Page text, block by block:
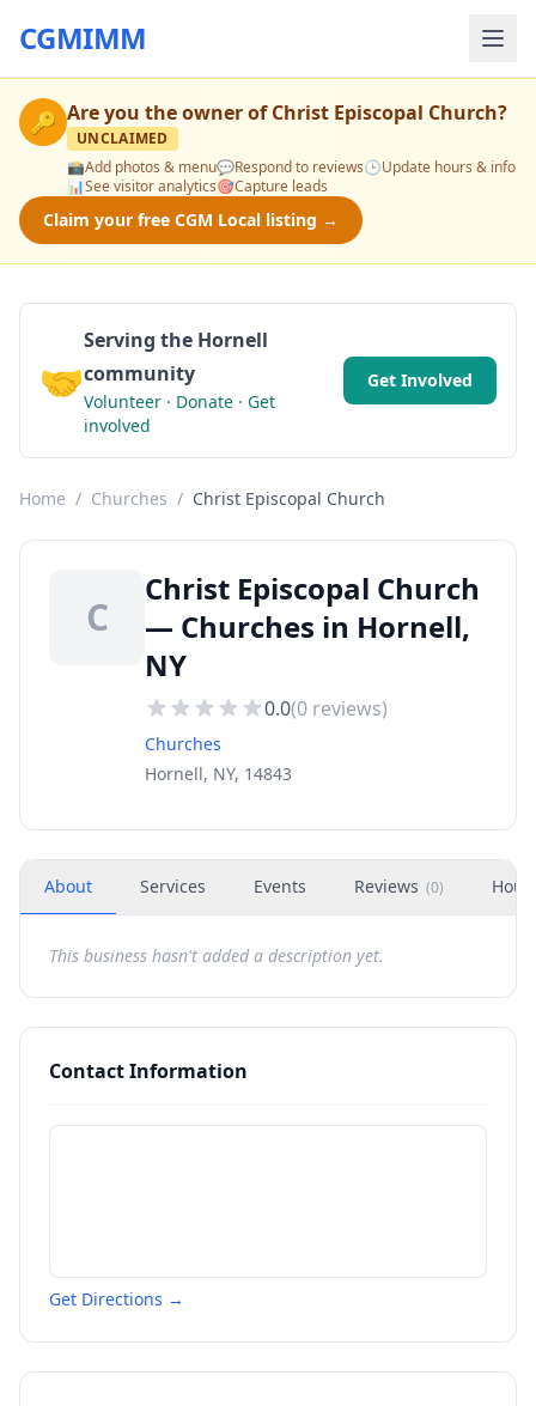
CGMIMM
🔑 Are you the owner ofChrist Episcopal Church?
UNCLAIMED
📸Add photos & menu💬Respond to reviews🕒Update hours & info
📊See visitor analytics🎯Capture leads
Claim your free CGM Local listing →
🤝
Serving the Hornell
community
Volunteer · Donate · Get
involved
Get Involved
Home / Churches / Christ Episcopal Church
C
Christ Episcopal Church
— Churches in Hornell,
NY
0.0(0 reviews)
Churches
Hornell, NY, 14843
About Services Events Reviews (0)
This business hasn't added a description yet.
Contact Information
Get Directions →